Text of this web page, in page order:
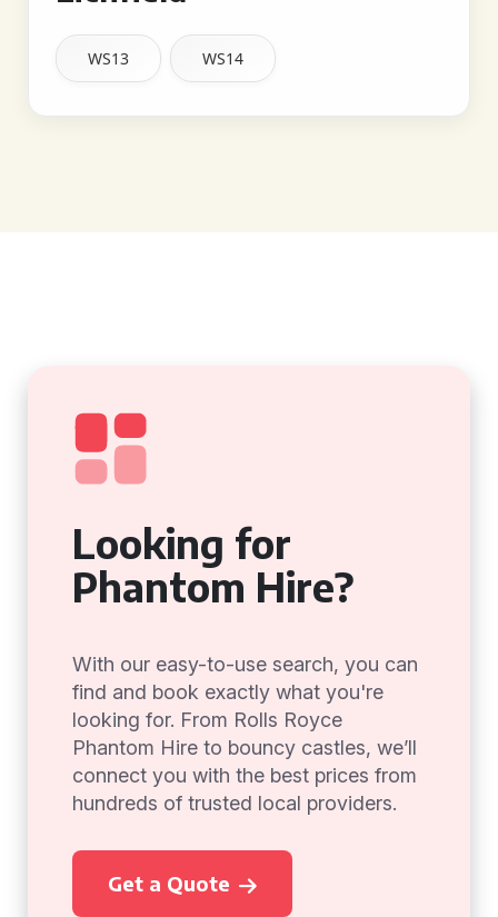
WS13 WS14
Looking for
Phantom Hire?
With our easy-to-use search, you can
find and book exactly what you're
looking for. From Rolls Royce
Phantom Hire to bouncy castles, we’ll
connect you with the best prices from
hundreds of trusted local providers.
Get a Quote